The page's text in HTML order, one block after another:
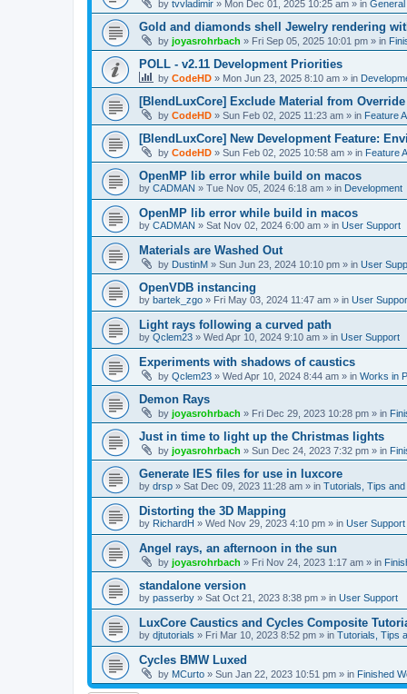
by tvvladimir » Mon Dec 01, 2025 10:25 am » in
Gold and diamonds shell Jewelry rendering
by joyasrohrbach » Fri Sep 05, 2025 10:01 pm » in
POLL - v2.11 Development Priorities
by CodeHD » Mon Jun 23, 2025 8:10 am » in
[BlendLuxCore] Exclude Material from Override
by CodeHD » Sun Feb 02, 2025 11:23 am » in Feature
[BlendLuxCore] New Development Feature:
by CodeHD » Sun Feb 02, 2025 10:58 am » in Feature
OpenMP lib error while build on macos
by CADMAN » Tue Nov 05, 2024 6:18 am » in Development
OpenMP lib error while build in macos
by CADMAN » Sat Nov 02, 2024 6:00 am » in User Support
Materials are Washed Out
by DustinM » Sun Jun 23, 2024 10:10 pm » in User
OpenVDB instancing
by bartek_zgo » Fri May 03, 2024 11:47 am » in User
Light rays following a curved path
by Qclem23 » Wed Apr 10, 2024 9:10 am » in User Support
Experiments with shadows of caustics
by Qclem23 » Wed Apr 10, 2024 8:44 am » in Works in
Demon Rays
by joyasrohrbach » Fri Dec 29, 2023 10:28 pm » in
Just in time to light up the Christmas lights
by joyasrohrbach » Sun Dec 24, 2023 7:32 pm » in
Generate IES files for use in luxcore
by drsp » Sat Dec 09, 2023 11:28 am » in Tutorials, Tips
Distorting the 3D Mapping
by RichardH » Wed Nov 29, 2023 4:10 pm » in User Support
Angel rays, an afternoon in the sun
by joyasrohrbach » Fri Nov 24, 2023 1:17 am » in
standalone version
by passerby » Sat Oct 21, 2023 8:38 pm » in User Support
LuxCore Caustics and Cycles Composite
by djtutorials » Fri Mar 10, 2023 8:52 pm » in Tutorials, Tips
Cycles BMW Luxed
by MCurto » Sun Jan 22, 2023 10:51 pm » in Finished